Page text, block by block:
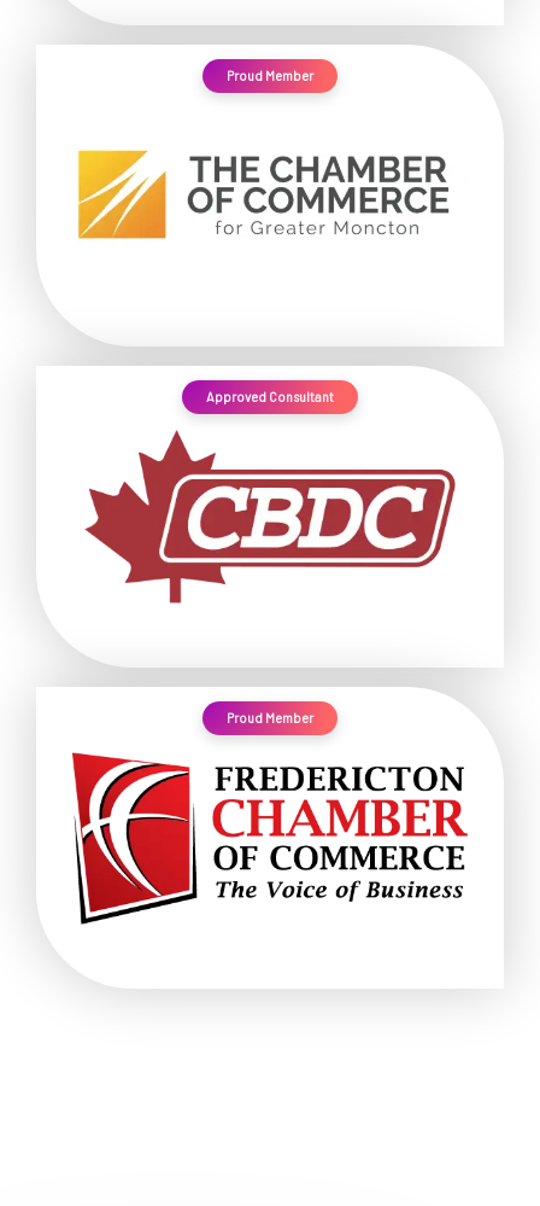
Proud Member
Approved Consultant
Proud Member